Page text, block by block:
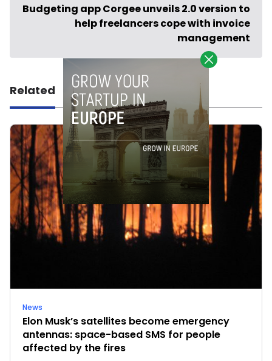
Budgeting app Corgee unveils 2.0 version to
help freelancers cope with invoice
management
Related
News
Elon Musk’s satellites become emergency
antennas: space-based SMS for people
affected by the fires